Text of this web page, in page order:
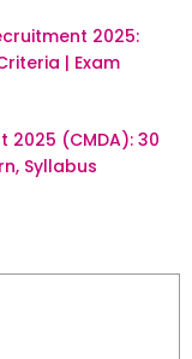
2025:
| Exam
2025 (CMDA): 30
Syllabus